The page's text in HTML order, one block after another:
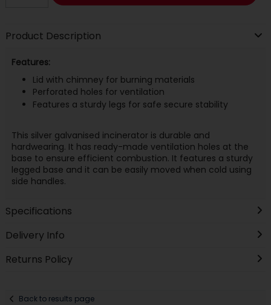
Product Description
Features:
Lid with chimney for burning materials
Perforated holes for ventilation
Features a sturdy legs for safe secure stability
This silver galvanised incinerator is durable and
hardwearing. It has ready-made ventilation holes at the
base to ensure efficient combustion. It features a sturdy
legged base and it can be easily moved when cold using
side handles.
Specifications
Delivery Info
Returns Policy
Back to results page